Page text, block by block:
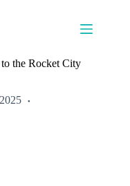
to the Rocket City